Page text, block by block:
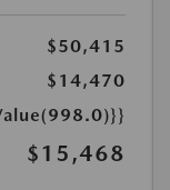
$50,415
$14,470
$15,468